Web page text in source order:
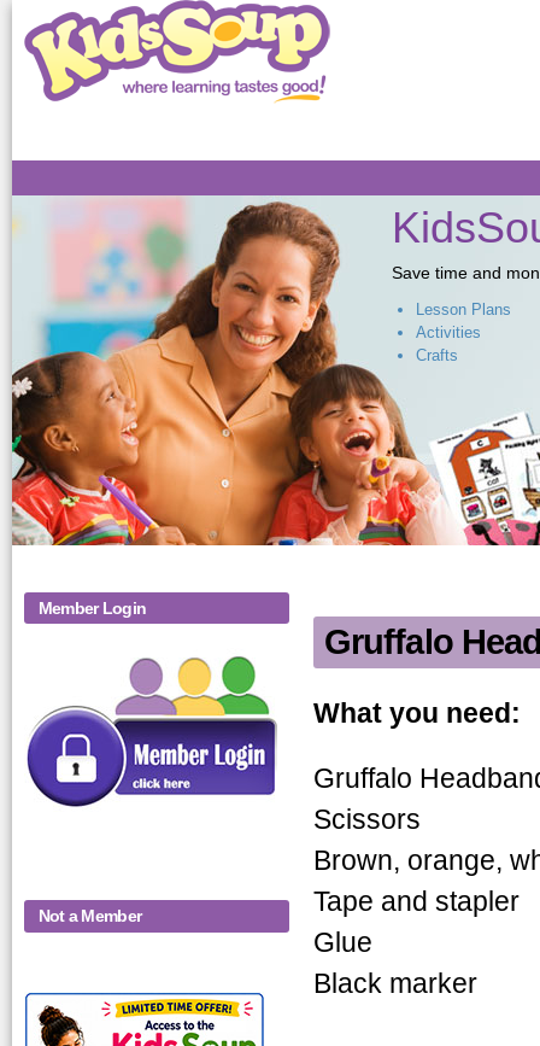
Save time and
Lesson Plans
Activities
Crafts
Member Login
Not a Member
KidsSoup-
Gruffalo
Gruffalo
What you need:
Gruffalo
Scissors
Brown, orange,
Tape and stapler
Glue
Black marker